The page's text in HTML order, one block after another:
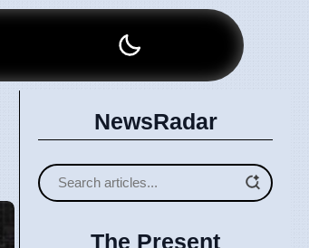
NewsRadar
The Present